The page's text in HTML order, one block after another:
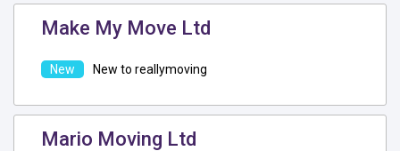
Make My Move Ltd
New to reallymoving
Mario Moving Ltd